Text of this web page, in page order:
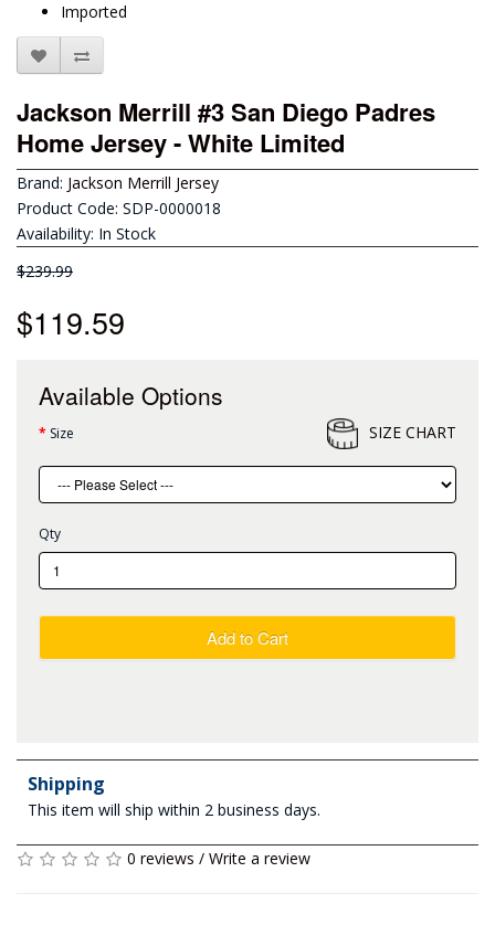
Imported
Jackson Merrill #3 San Diego Padres
Home Jersey - White Limited
Brand: Jackson Merrill Jersey
Product Code: SDP-0000018
Availability: In Stock
$239.99
$119.59
Available Options
Size SIZE CHART
Qty
Add to Cart
Shipping
This item will ship within 2 business days.
0 reviews / Write a review